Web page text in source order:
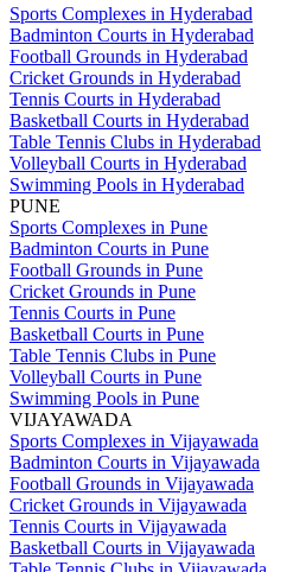
Sports Complexes in Hyderabad
Badminton Courts in Hyderabad
Football Grounds in Hyderabad
Cricket Grounds in Hyderabad
Tennis Courts in Hyderabad
Basketball Courts in Hyderabad
Table Tennis Clubs in Hyderabad
Volleyball Courts in Hyderabad
Swimming Pools in Hyderabad
PUNE
Sports Complexes in Pune
Badminton Courts in Pune
Football Grounds in Pune
Cricket Grounds in Pune
Tennis Courts in Pune
Basketball Courts in Pune
Table Tennis Clubs in Pune
Volleyball Courts in Pune
Swimming Pools in Pune
VIJAYAWADA
Sports Complexes in Vijayawada
Badminton Courts in Vijayawada
Football Grounds in Vijayawada
Cricket Grounds in Vijayawada
Tennis Courts in Vijayawada
Basketball Courts in Vijayawada